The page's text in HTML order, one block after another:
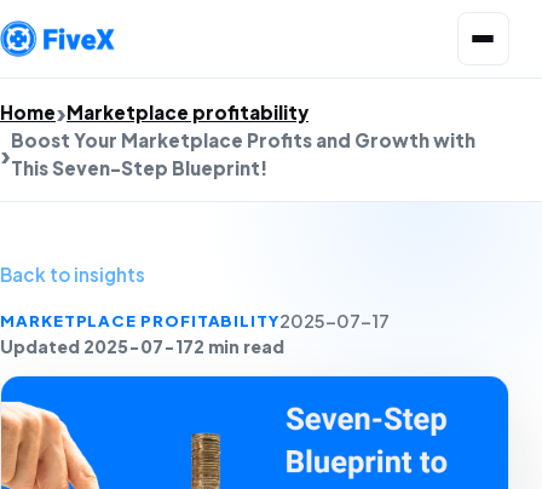
Home Marketplace profitability
Boost Your Marketplace Profits and Growth with
This Seven-Step Blueprint!
Back to insights
MARKETPLACE PROFITABILITY2025-07-17
Updated 2025-07-172 min read